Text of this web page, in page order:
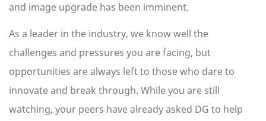
and image upgrade has been imminent.
As a leader in the industry, we know well the
challenges and pressures you are facing, but
opportunities are always left to those who dare to
innovate and break through. While you are still
watching, your peers have already asked DG to help